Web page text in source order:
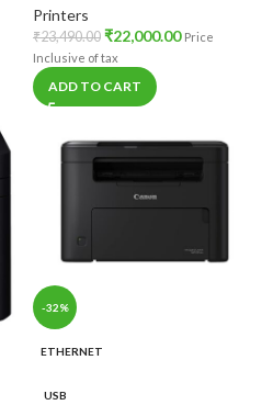
Printers
₹23,490.00 ₹22,000.00 Price
Inclusive of tax
ADD TO CART
-32%
ETHERNET
USB